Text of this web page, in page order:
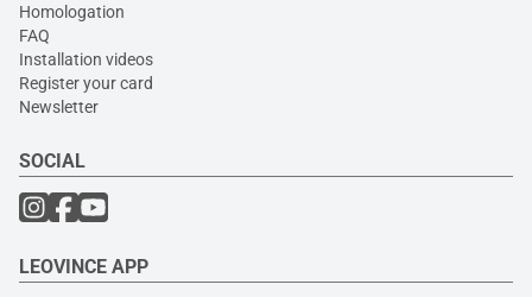
Homologation
FAQ
Installation videos
Register your card
Newsletter
SOCIAL
LEOVINCE APP